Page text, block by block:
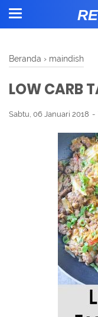
Beranda › maindish
LOW CARB
Sabtu, 06 Januari 2018